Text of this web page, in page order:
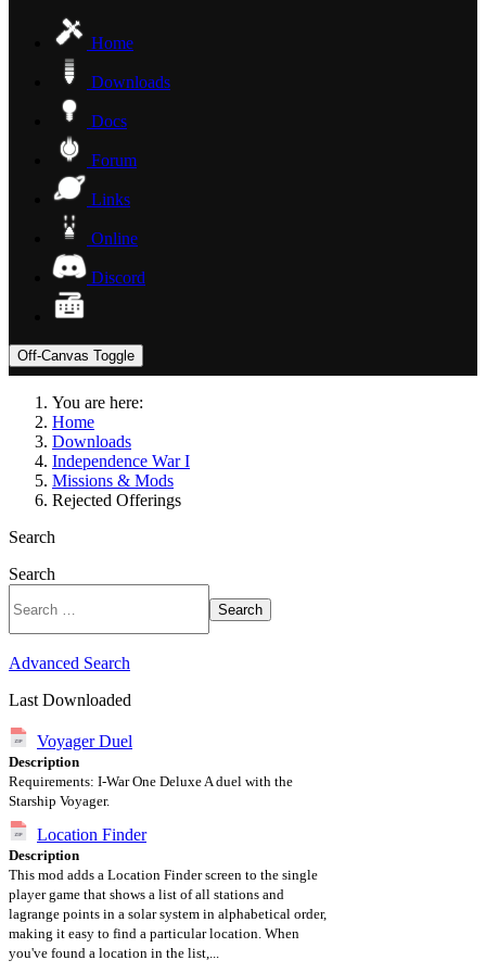
Home
Downloads
Docs
Forum
Links
Online
Discord
Off-Canvas Toggle
You are here:
Home
Downloads
Independence War I
Missions & Mods
Rejected Offerings
Search
Search
Search
Advanced Search
Last Downloaded
Voyager Duel
Description
Requirements: I-War One Deluxe A duel with the
Starship Voyager.
Location Finder
Description
This mod adds a Location Finder screen to the single
player game that shows a list of all stations and
lagrange points in a solar system in alphabetical order,
making it easy to find a particular location. When
you've found a location in the list,...